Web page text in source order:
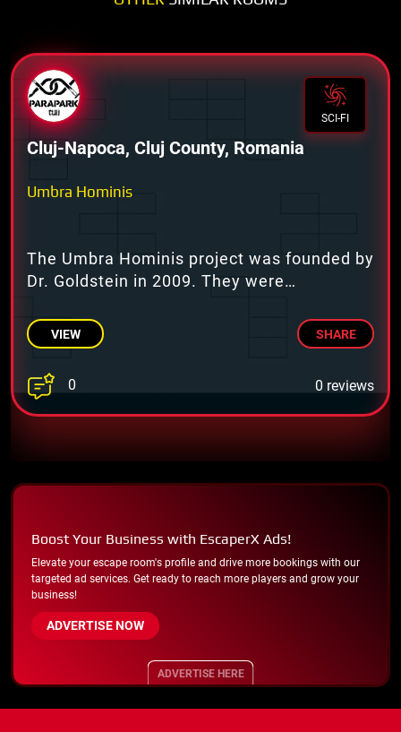
SCI-FI
Cluj-Napoca, Cluj County, Romania
Umbra Hominis
The Umbra Hominis project was founded by
Dr. Goldstein in 2009. They were
VIEW SHARE
0 0 reviews
Boost Your Business with EscaperX Ads!
Elevate your escape room's profile and drive more bookings with our
targeted ad services. Get ready to reach more players and grow your
business!
ADVERTISE NOW
ADVERTISE HERE